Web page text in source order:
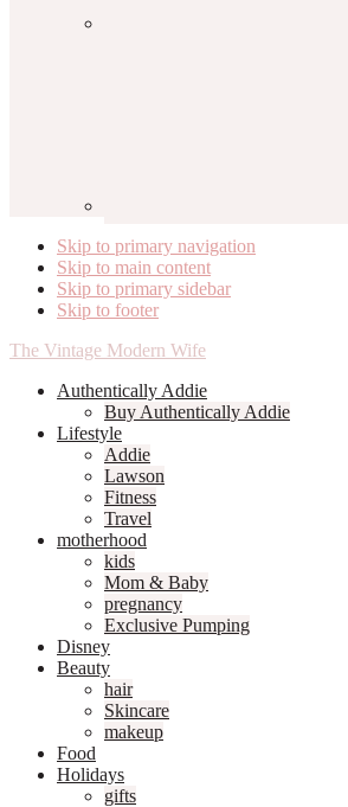
Skip to primary navigation
Skip to main content
Skip to primary sidebar
Skip to footer
The Vintage Modern Wife
Authentically Addie
Buy Authentically Addie
Lifestyle
Addie
Lawson
Fitness
Travel
motherhood
kids
Mom & Baby
pregnancy
Exclusive Pumping
Disney
Beauty
hair
Skincare
makeup
Food
Holidays
gifts